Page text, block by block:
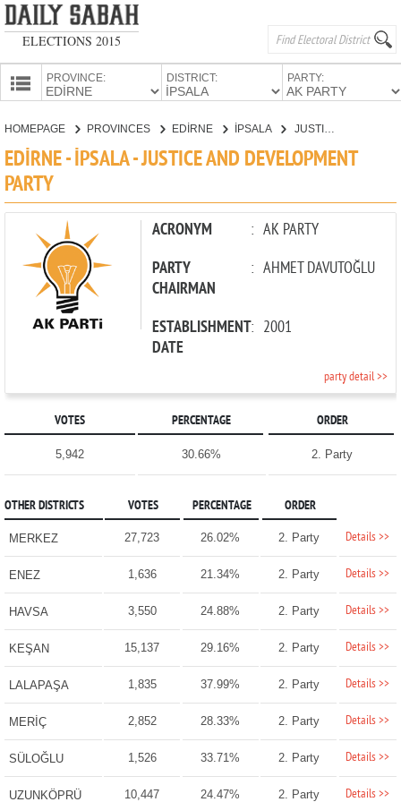
ELECTIONS 2015
PROVINCE: DISTRICT: PARTY:
CANDIDATES
HOMEPAGE PROVINCES EDİRNE İPSALA JUSTICE AND DEVELOPMENT PARTY
EDİRNE - İPSALA - JUSTICE AND DEVELOPMENT
PARTY
ACRONYM : AK PARTY
PARTY
CHAIRMAN
: AHMET DAVUTOĞLU
ESTABLISHMENT
DATE
: 2001
party detail >>
VOTES PERCENTAGE ORDER
5,942 30.66% 2. Party
OTHER DISTRICTS VOTES PERCENTAGE ORDER
MERKEZ 27,723 26.02% 2. Party Details >>
ENEZ 1,636 21.34% 2. Party Details >>
HAVSA 3,550 24.88% 2. Party Details >>
KEŞAN 15,137 29.16% 2. Party Details >>
LALAPAŞA 1,835 37.99% 2. Party Details >>
MERİÇ 2,852 28.33% 2. Party Details >>
SÜLOĞLU 1,526 33.71% 2. Party Details >>
UZUNKÖPRÜ 10,447 24.47% 2. Party Details >>